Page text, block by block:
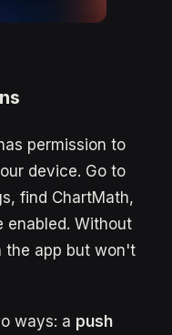
permission to
device. Go to
find ChartMath,
enabled. Without
the app but won't
ways: a push